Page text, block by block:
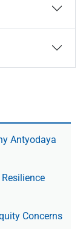
Antyodaya
Concerns